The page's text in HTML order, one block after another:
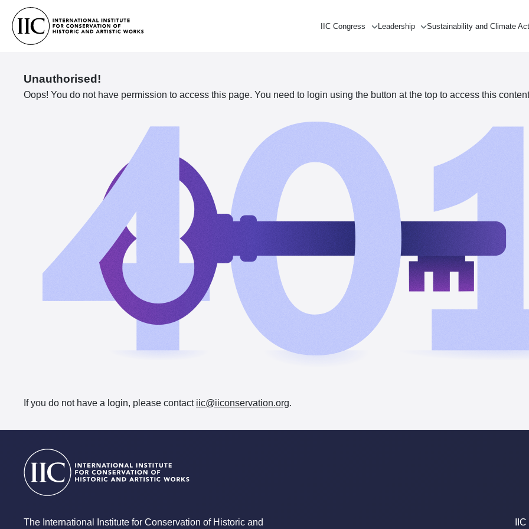
IIC Congress Leadership Sustainability and Climate
Unauthorised!
Oops! You do not have permission to access this page. You need to login using the button at the top to access this
If you do not have a login, please contact iic@iiconservation.org.
The International Institute for Conservation of Historic and